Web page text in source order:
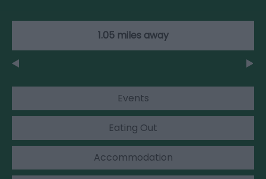
1.05 miles away
Events
Eating Out
Accommodation